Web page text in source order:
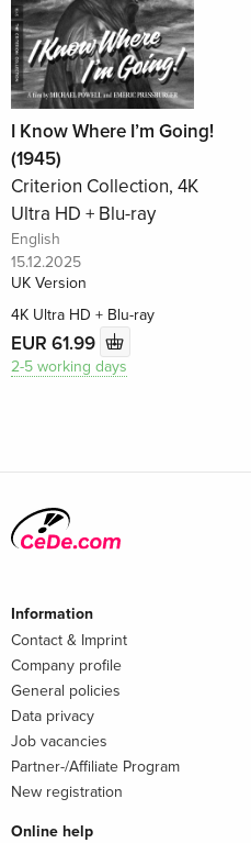
I Know Where I’m Going!
(1945)
Criterion Collection, 4K
Ultra HD + Blu-ray
English
15.12.2025
UK Version
4K Ultra HD + Blu-ray
EUR 61.99
2-5 working days
Information
Contact & Imprint
Company profile
General policies
Data privacy
Job vacancies
Partner-/Affiliate Program
New registration
Online help